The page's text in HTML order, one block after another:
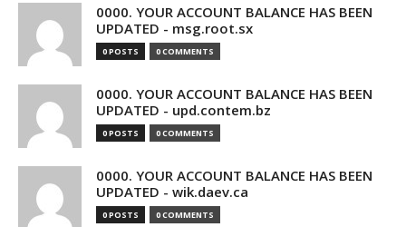
0000. YOUR ACCOUNT BALANCE HAS BEEN
UPDATED - msg.root.sx
0 POSTS 0 COMMENTS
0000. YOUR ACCOUNT BALANCE HAS BEEN
UPDATED - upd.contem.bz
0 POSTS 0 COMMENTS
0000. YOUR ACCOUNT BALANCE HAS BEEN
UPDATED - wik.daev.ca
0 POSTS 0 COMMENTS